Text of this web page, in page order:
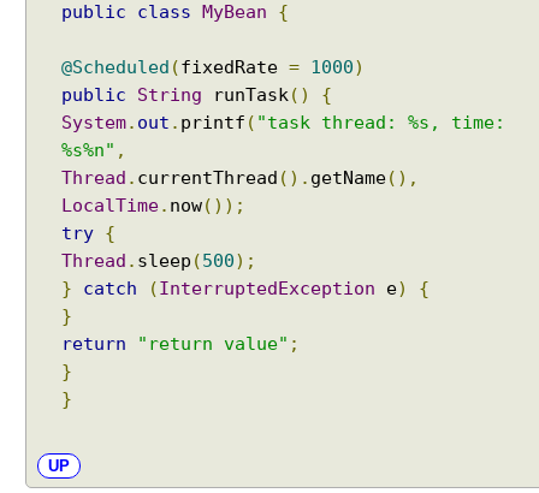
public
class MyBean {
@Scheduled (fixedRate = 1000)
public
String runTask()
{
System. out . printf ( "task thread: %s, time:
%s%n" ,
Thread . currentThread (). getName(),
LocalTime. now());
try {
Thread . sleep (500);
}
catch (InterruptedException e)
{
}
return
"return value" ;
}
}
UP